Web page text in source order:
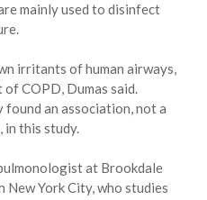
mainly used to disinfect
irritants of human airways,
COPD, Dumas said.
found an association, not a
this study.
at Brookdale
New York City, who studies